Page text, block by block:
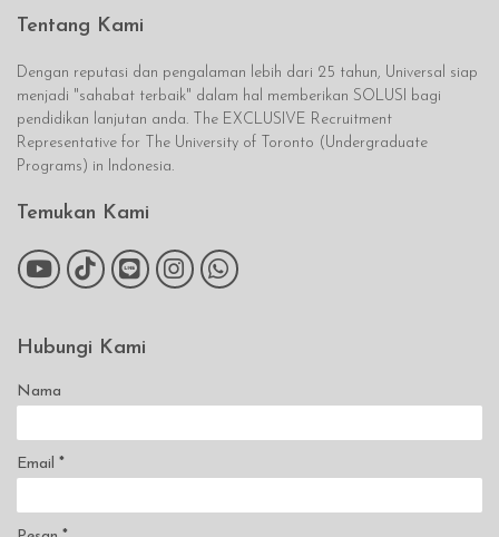
Tentang Kami
Dengan reputasi dan pengalaman lebih dari 25 tahun, Universal siap
menjadi "sahabat terbaik" dalam hal memberikan SOLUSI bagi
pendidikan lanjutan anda. The EXCLUSIVE Recruitment
Representative for The University of Toronto (Undergraduate
Programs) in Indonesia.
Temukan Kami
Hubungi Kami
Nama
Email *